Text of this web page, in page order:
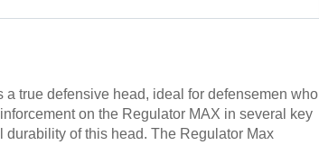
true defensive head, ideal for defensemen who
on the Regulator MAX in several key
of this head. The Regulator Max